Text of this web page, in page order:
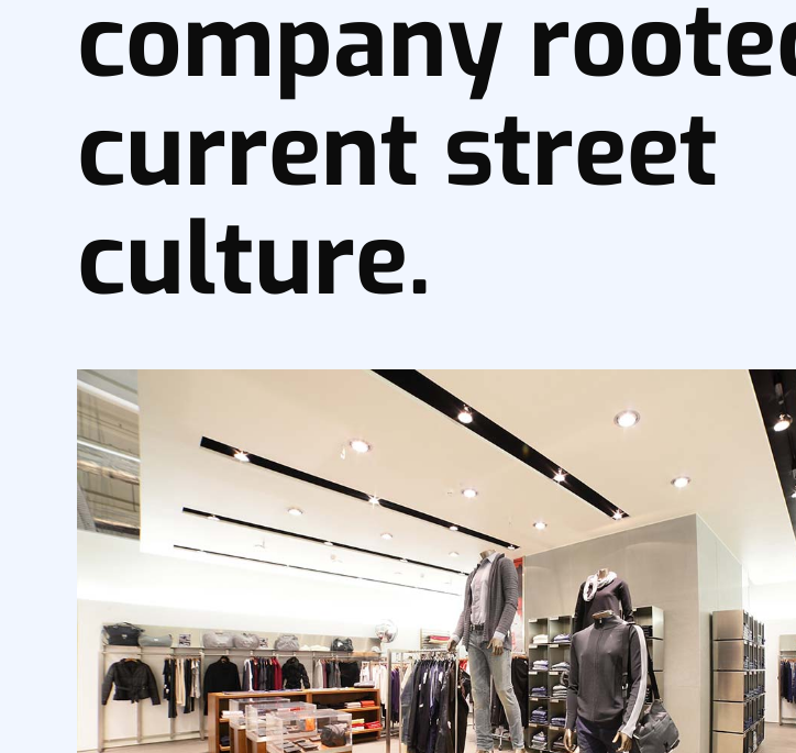
company
current street
culture.